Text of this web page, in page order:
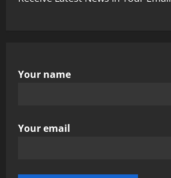
Your name
Your email